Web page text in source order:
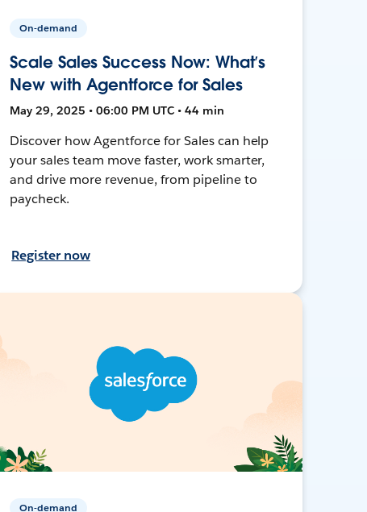
On-demand
Scale Sales Success Now: What’s
New with Agentforce for Sales
May 29, 2025 • 06:00 PM UTC • 44 min
Discover how Agentforce for Sales can help
your sales team move faster, work smarter,
and drive more revenue, from pipeline to
paycheck.
Register now
On-demand